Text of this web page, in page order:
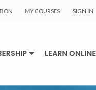
MY COURSES SIGN IN
LEARN ONLINE